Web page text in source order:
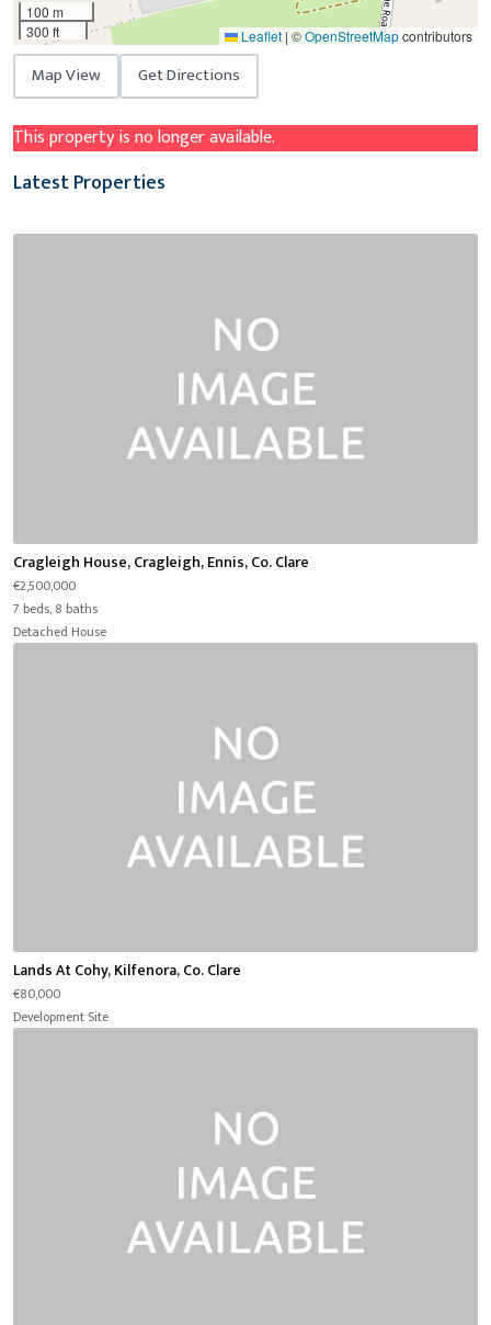
100 m
300 ft
Leaflet | ©OpenStreetMapcontributors
Map View Get Directions
This property is no longer available.
Latest Properties
Cragleigh House, Cragleigh, Ennis, Co. Clare
€2,500,000
7 beds, 8 baths
Detached House
Lands At Cohy, Kilfenora, Co. Clare
€80,000
Development Site